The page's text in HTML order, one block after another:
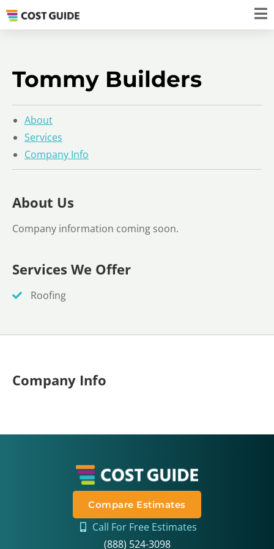
Tommy Builders
About
Services
Company Info
About Us
Company information coming soon.
Services We Offer
Roofing
Company Info
Compare Estimates
Call For Free Estimates
(888) 524-3098